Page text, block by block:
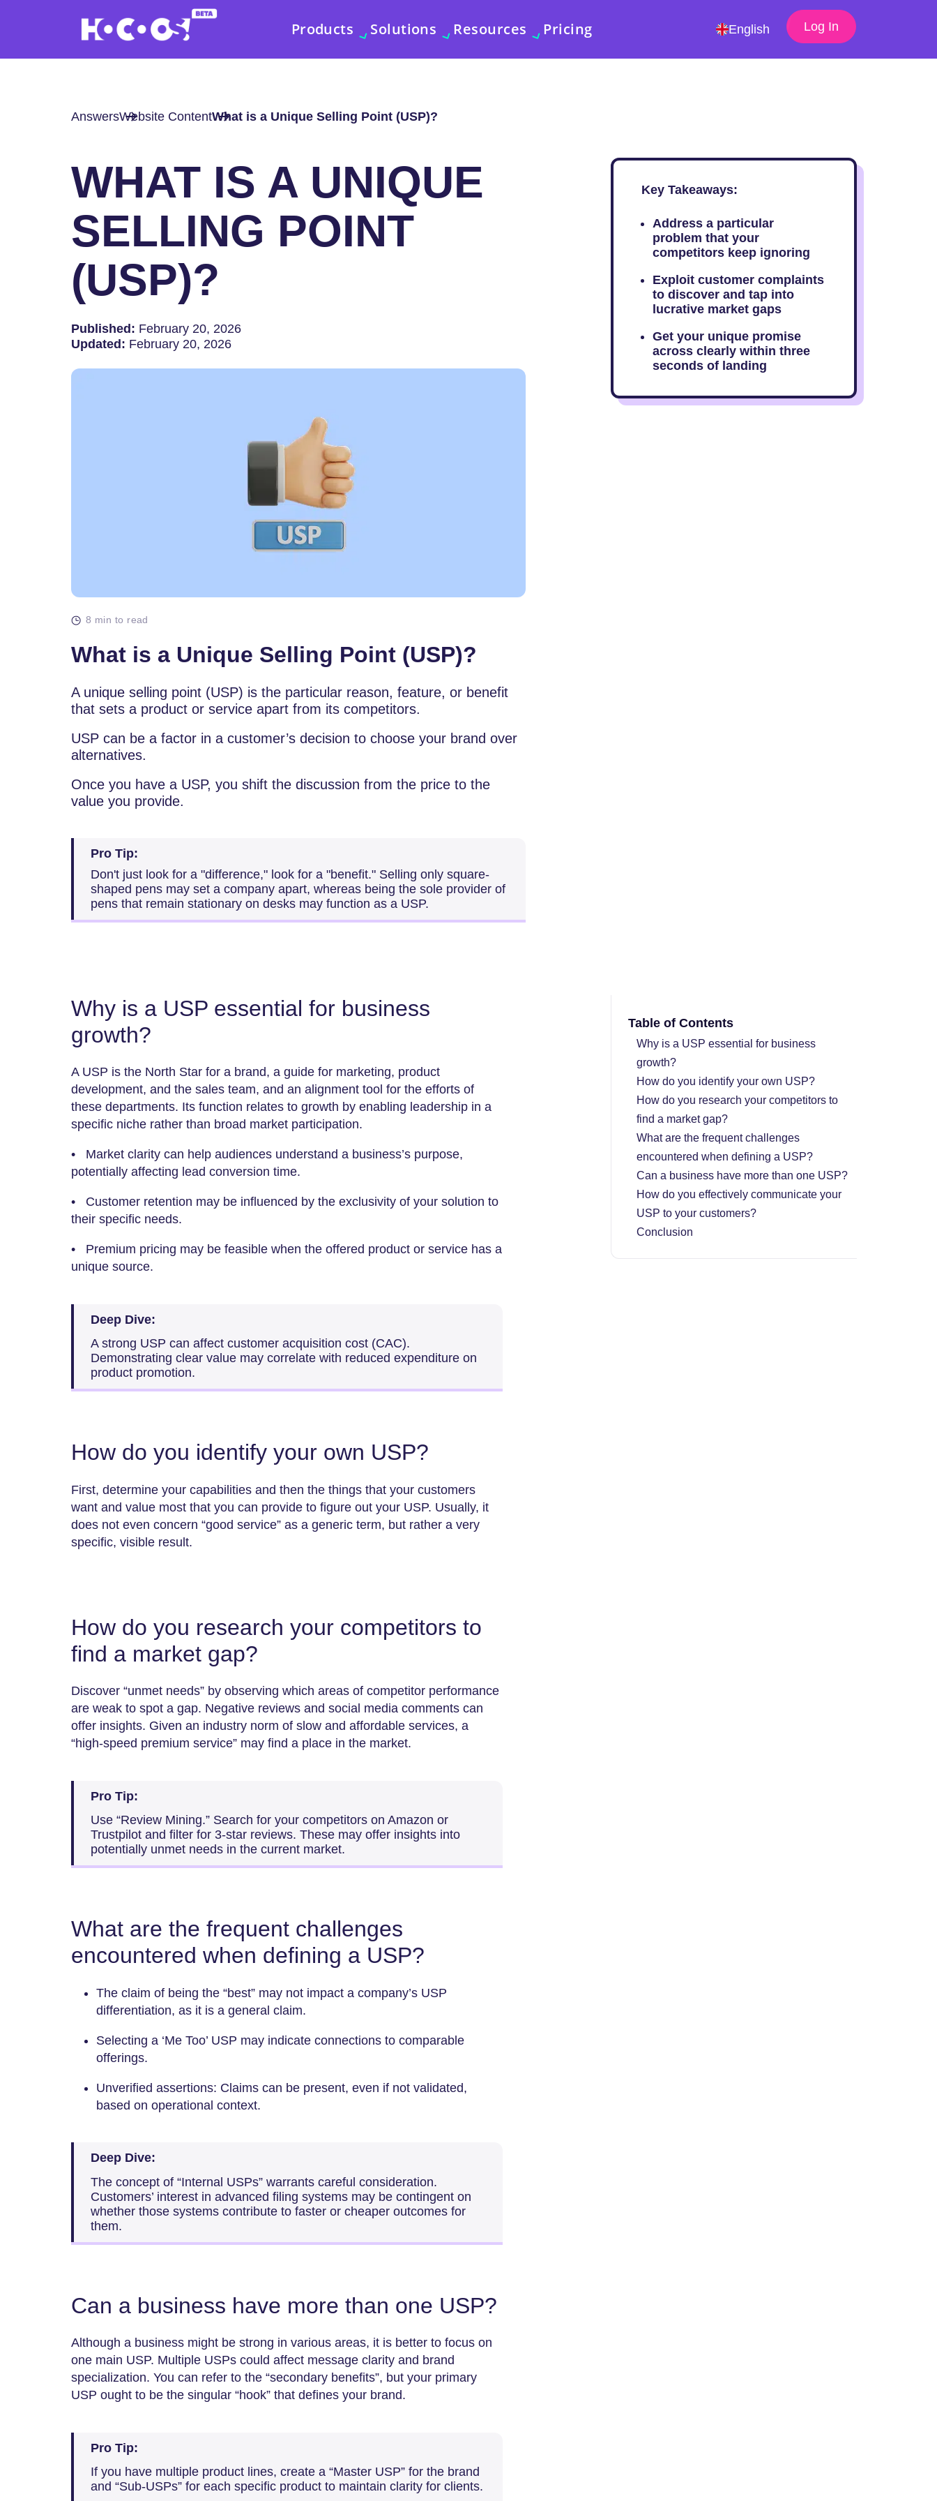
Products Solutions Resources Pricing English Log In
AnswersWebsite ContentWhat is a Unique Selling Point (USP)?
WHAT IS A UNIQUE
SELLING POINT
(USP)?
Published: February 20, 2026
Updated: February 20, 2026
8 min to read
What is a Unique Selling Point (USP)?
A unique selling point (USP) is the particular reason, feature, or benefit
that sets a product or service apart from its competitors.
USP can be a factor in a customer’s decision to choose your brand over
alternatives.
Once you have a USP, you shift the discussion from the price to the
value you provide.
Pro Tip:
Don't just look for a "difference," look for a "benefit." Selling only square-
shaped pens may set a company apart, whereas being the sole provider of
pens that remain stationary on desks may function as a USP.
Key Takeaways:
Address a particular
problem that your
competitors keep ignoring
Exploit customer complaints
to discover and tap into
lucrative market gaps
Get your unique promise
across clearly within three
seconds of landing
Why is a USP essential for business
growth?
A USP is the North Star for a brand, a guide for marketing, product
development, and the sales team, and an alignment tool for the efforts of
these departments. Its function relates to growth by enabling leadership in a
specific niche rather than broad market participation.
• Market clarity can help audiences understand a business’s purpose,
potentially affecting lead conversion time.
• Customer retention may be influenced by the exclusivity of your solution to
their specific needs.
• Premium pricing may be feasible when the offered product or service has a
unique source.
Deep Dive:
A strong USP can affect customer acquisition cost (CAC).
Demonstrating clear value may correlate with reduced expenditure on
product promotion.
How do you identify your own USP?
First, determine your capabilities and then the things that your customers
want and value most that you can provide to figure out your USP. Usually, it
does not even concern “good service” as a generic term, but rather a very
specific, visible result.
How do you research your competitors to
find a market gap?
Discover “unmet needs” by observing which areas of competitor performance
are weak to spot a gap. Negative reviews and social media comments can
offer insights. Given an industry norm of slow and affordable services, a
“high-speed premium service” may find a place in the market.
Pro Tip:
Use “Review Mining.” Search for your competitors on Amazon or
Trustpilot and filter for 3-star reviews. These may offer insights into
potentially unmet needs in the current market.
What are the frequent challenges
encountered when defining a USP?
The claim of being the “best” may not impact a company’s USP
differentiation, as it is a general claim.
Selecting a ‘Me Too’ USP may indicate connections to comparable
offerings.
Unverified assertions: Claims can be present, even if not validated,
based on operational context.
Deep Dive:
The concept of “Internal USPs” warrants careful consideration.
Customers’ interest in advanced filing systems may be contingent on
whether those systems contribute to faster or cheaper outcomes for
them.
Can a business have more than one USP?
Although a business might be strong in various areas, it is better to focus on
one main USP. Multiple USPs could affect message clarity and brand
specialization. You can refer to the “secondary benefits”, but your primary
USP ought to be the singular “hook” that defines your brand.
Pro Tip:
If you have multiple product lines, create a “Master USP” for the brand
and “Sub-USPs” for each specific product to maintain clarity for clients.
Table of Contents
Why is a USP essential for business
growth?
How do you identify your own USP?
How do you research your competitors to
find a market gap?
What are the frequent challenges
encountered when defining a USP?
Can a business have more than one USP?
How do you effectively communicate your
USP to your customers?
Conclusion